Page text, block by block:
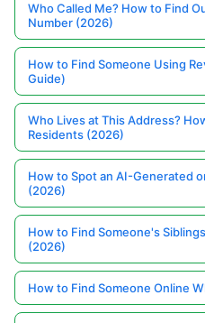
Who Called Me? How to Find
Number (2026)
How to Find Someone Using
Guide)
Who Lives at This Address?
Residents (2026)
How to Spot an AI-Generated
(2026)
How to Find Someone's
(2026)
How to Find Someone Online